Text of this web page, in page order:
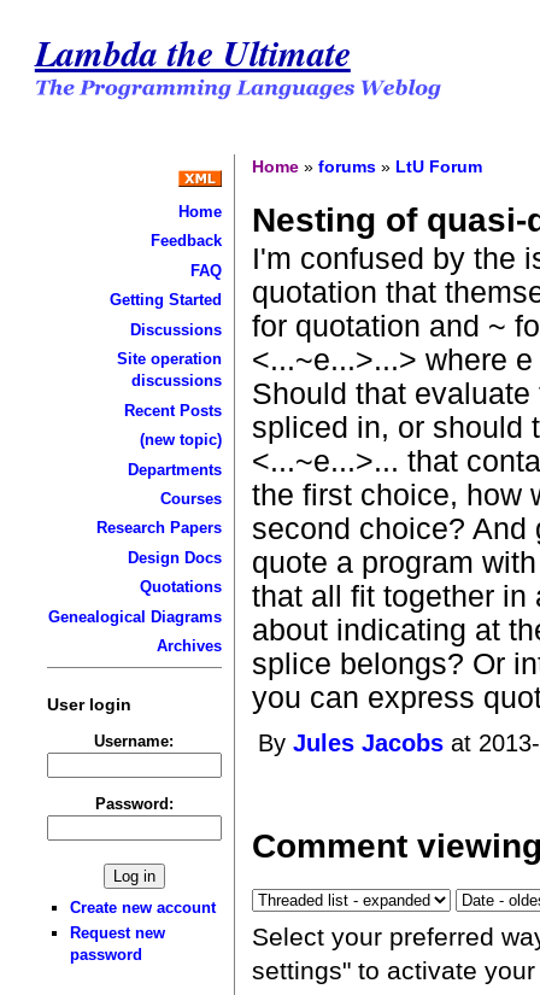
Lambda the Ultimate
Home
Feedback
FAQ
Getting Started
Discussions
Site operation
discussions
Recent Posts
(new topic)
Departments
Courses
Research Papers
Design Docs
Quotations
Genealogical Diagrams
Archives
User login
Username:
Password:
Create new account
Request new
password
Home »forums » LtU Forum
Nesting of quasi-
I'm confused by the
quotation that
for quotation and ~
<...~e...>...> where
Should that
spliced in, or should
<...~e...>... that
the first choice, how
second choice?
quote a program
that all fit together in
about indicating at
splice belongs? Or
you can express
ByJules Jacobs at
Comment
Select your preferred
settings" to activate